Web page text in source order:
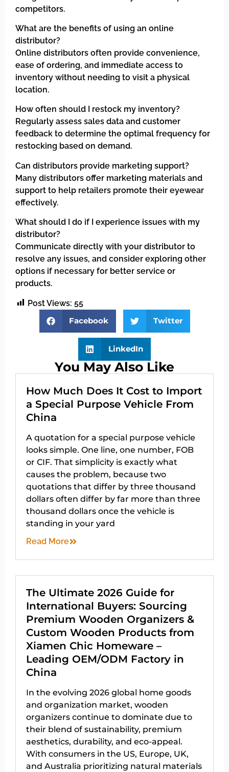
competitors.
What are the benefits of using an online
distributor?
Online distributors often provide convenience,
ease of ordering, and immediate access to
inventory without needing to visit a physical
location.
How often should I restock my inventory?
Regularly assess sales data and customer
feedback to determine the optimal frequency for
restocking based on demand.
Can distributors provide marketing support?
Many distributors offer marketing materials and
support to help retailers promote their eyewear
effectively.
What should I do if I experience issues with my
distributor?
Communicate directly with your distributor to
resolve any issues, and consider exploring other
options if necessary for better service or
products.
Post Views: 55
Facebook
Twitter
LinkedIn
You May Also Like
How Much Does It Cost to Import
a Special Purpose Vehicle From
China
A quotation for a special purpose vehicle
looks simple. One line, one number, FOB
or CIF. That simplicity is exactly what
causes the problem, because two
quotations that differ by three thousand
dollars often differ by far more than three
thousand dollars once the vehicle is
standing in your yard
Read More
The Ultimate 2026 Guide for
International Buyers: Sourcing
Premium Wooden Organizers &
Custom Wooden Products from
Xiamen Chic Homeware –
Leading OEM/ODM Factory in
China
In the evolving 2026 global home goods
and organization market, wooden
organizers continue to dominate due to
their blend of sustainability, premium
aesthetics, durability, and eco-appeal.
With consumers in the US, Europe, UK,
and Australia prioritizing natural materials